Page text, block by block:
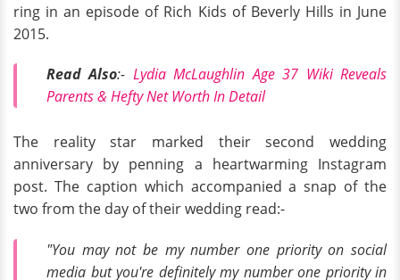
ring in an episode of Rich Kids of Beverly Hills in June
2015.
Read Also:- Lydia McLaughlin Age 37 Wiki Reveals
Parents & Hefty Net Worth In Detail
The reality star marked their second wedding
anniversary by penning a heartwarming Instagram
post. The caption which accompanied a snap of the
two from the day of their wedding read:-
"You may not be my number one priority on social
media but you're definitely my number one priority in